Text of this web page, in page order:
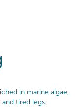
in marine algae,
tired legs.